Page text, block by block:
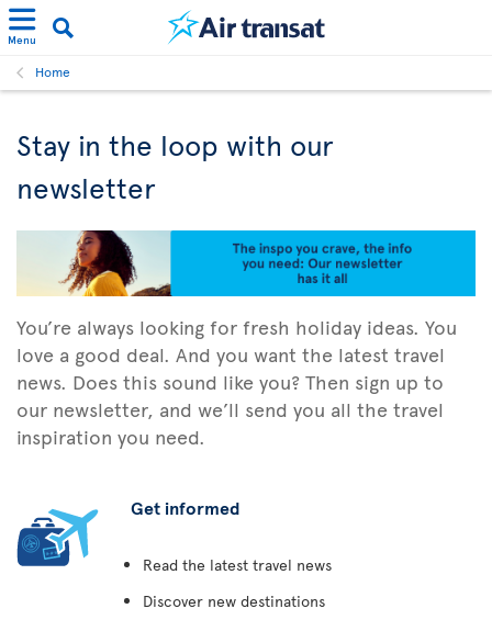
Menu
Home
Stay in the loop with our
newsletter
You’re always looking for fresh holiday ideas. You
love a good deal. And you want the latest travel
news. Does this sound like you? Then sign up to
our newsletter, and we’ll send you all the travel
inspiration you need.
Get informed
Read the latest travel news
Discover new destinations